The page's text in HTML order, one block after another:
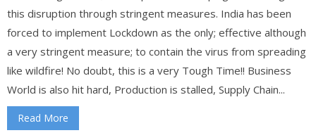
this disruption through stringent measures. India has been
forced to implement Lockdown as the only; effective although
a very stringent measure; to contain the virus from spreading
like wildfire! No doubt, this is a very Tough Time!! Business
World is also hit hard, Production is stalled, Supply Chain...
Read More